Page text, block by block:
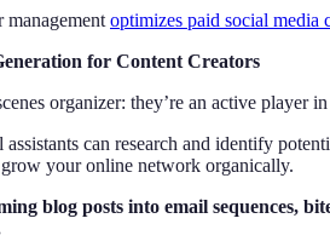
management optimizes paid social media
for Content Creators
organizer: they’re an active player
assistants can research and identify
your online network organically.
blog posts into email sequences,